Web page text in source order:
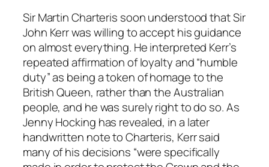
Sir Martin Charteris soon understood that Sir
John Kerr was willing to accept his guidance
on almost everything. He interpreted Kerr’s
repeated affirmation of loyalty and “humble
duty” as being a token of homage to the
British Queen, rather than the Australian
people, and he was surely right to do so. As
Jenny Hocking has revealed, in a later
handwritten note to Charteris, Kerr said
many of his decisions “were specifically